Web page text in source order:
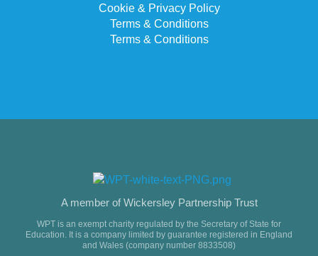
Cookie & Privacy Policy
Terms & Conditions
Terms & Conditions
A member of Wickersley Partnership Trust
WPT is an exempt charity regulated by the Secretary of State for
Education. It is a company limited by guarantee registered in England
and Wales (company number 8833508)